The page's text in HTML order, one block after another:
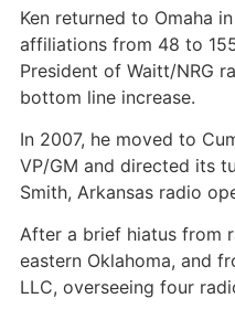
Ken returned to Omaha
affiliations from 48 to
President of Waitt/NRG
bottom line increase.
In 2007, he moved to
VP/GM and directed its
Smith, Arkansas radio
After a brief hiatus from
eastern Oklahoma, and
LLC, overseeing four